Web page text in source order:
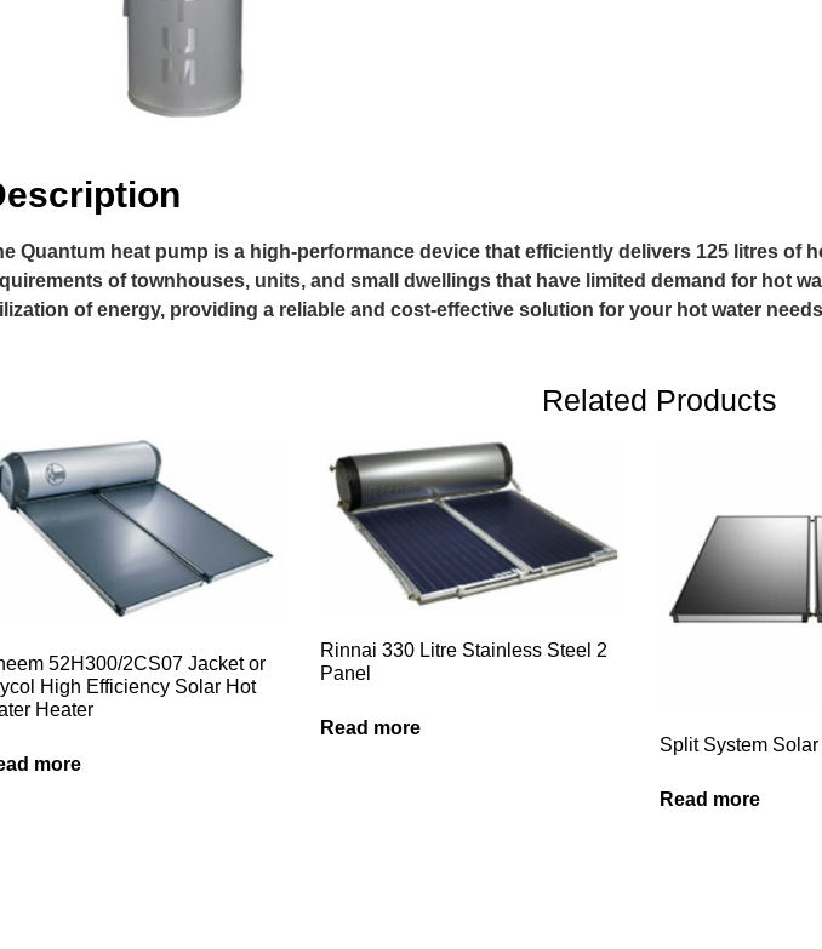
Quantum heat pump is a high-performance device that efficiently delivers 125 litres of
of townhouses, units, and small dwellings that have limited demand for hot
of energy, providing a reliable and cost-effective solution for your hot water
Related Products
52H300/2CS07 Jacket or
High Efficiency Solar Hot
Heater
more
Rinnai 330 Litre Stainless Steel 2
Panel
Read more
Split System Solar
Read more